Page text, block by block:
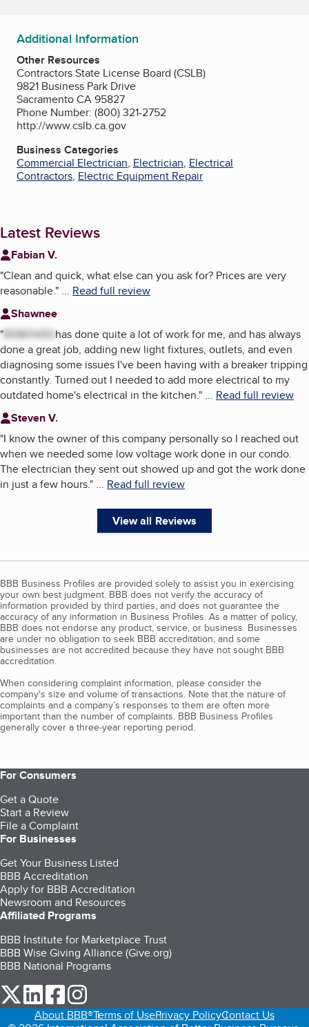
Additional Information
Other Resources
Contractors State License Board (CSLB)
9821 Business Park Drive
Sacramento CA 95827
Phone Number: (800) 321-2752
http://www.cslb.ca.gov
Business Categories
Commercial Electrician, Electrician, Electrical
Contractors, Electric Equipment Repair
Latest Reviews
Fabian V.
"Clean and quick, what else can you ask for? Prices are very
reasonable." ... Read full review
Shawnee
"REMOVED has done quite a lot of work for me, and has always
done a great job, adding new light fixtures, outlets, and even
diagnosing some issues I've been having with a breaker tripping
constantly. Turned out I needed to add more electrical to my
outdated home's electrical in the kitchen." ... Read full review
Steven V.
"I know the owner of this company personally so I reached out
when we needed some low voltage work done in our condo.
The electrician they sent out showed up and got the work done
in just a few hours." ... Read full review
View all Reviews
BBB Business Profiles are provided solely to assist you in exercising
your own best judgment. BBB does not verify the accuracy of
information provided by third parties, and does not guarantee the
accuracy of any information in Business Profiles. As a matter of policy,
BBB does not endorse any product, service, or business. Businesses
are under no obligation to seek BBB accreditation, and some
businesses are not accredited because they have not sought BBB
accreditation.
When considering complaint information, please consider the
company's size and volume of transactions. Note that the nature of
complaints and a company’s responses to them are often more
important than the number of complaints. BBB Business Profiles
generally cover a three-year reporting period.
For Consumers
Get a Quote
Start a Review
File a Complaint
For Businesses
Get Your Business Listed
BBB Accreditation
Apply for BBB Accreditation
Newsroom and Resources
Affiliated Programs
BBB Institute for Marketplace Trust
BBB Wise Giving Alliance (Give.org)
BBB National Programs
our Twitter (opens in a new tab)
our LinkedIn (opens in a new tab)
our Facebook (opens in a new tab)
About BBB®Terms of UsePrivacy PolicyContact Us